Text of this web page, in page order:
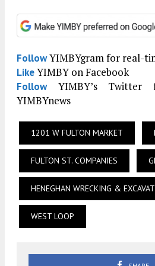
FollowYIMBYgram for real-
LikeYIMBY on Facebook
FollowYIMBY’s
YIMBYnews
1201 W FULTON MARKET
FULTON ST. COMPANIES
HENEGHAN WRECKING &
WEST LOOP